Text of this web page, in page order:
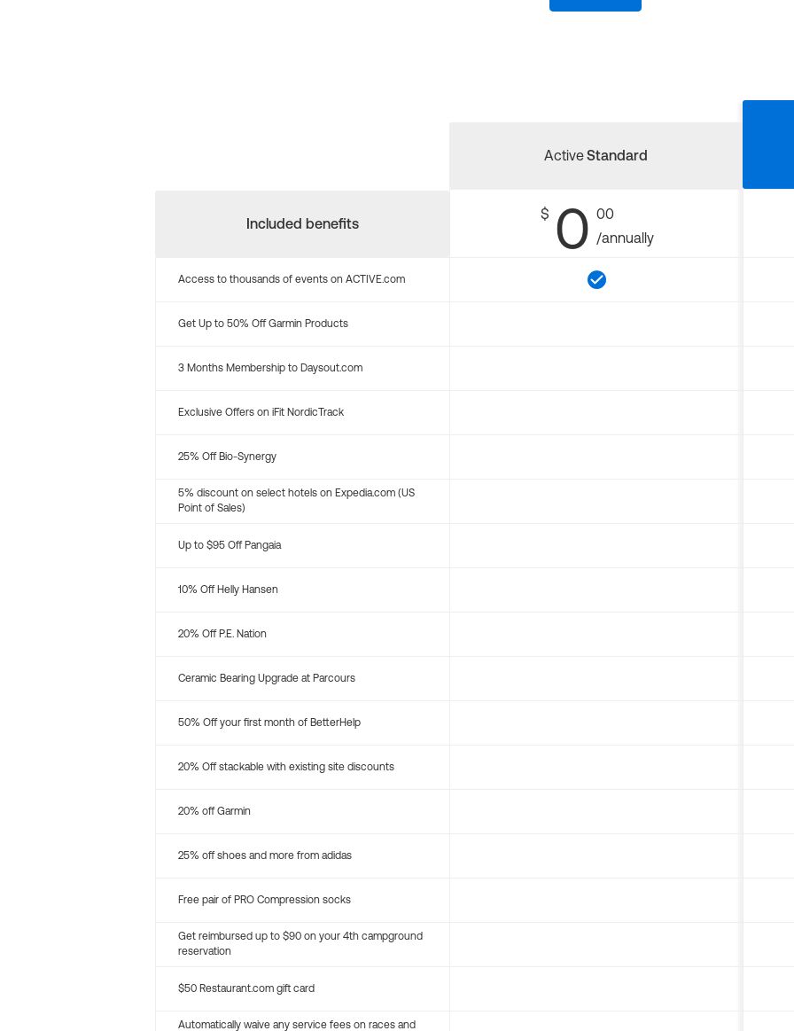
Included benefits
ActiveStandard
$ 0 00
/annually
Access to thousands of events on ACTIVE.com
Get Up to 50% Off Garmin Products
3 Months Membership to Daysout.com
Exclusive Offers on iFit NordicTrack
25% Off Bio-Synergy
5% discount on select hotels on Expedia.com (US
Point of Sales)
Up to $95 Off Pangaia
10% Off Helly Hansen
20% Off P.E. Nation
Ceramic Bearing Upgrade at Parcours
50% Off your first month of BetterHelp
20% Off stackable with existing site discounts
20% off Garmin
25% off shoes and more from adidas
Free pair of PRO Compression socks
Get reimbursed up to $90 on your 4th campground
reservation
$50 Restaurant.com gift card
Automatically waive any service fees on races and